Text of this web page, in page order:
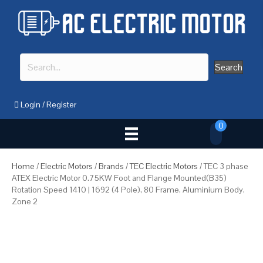
Search
Login /Register
0
Home /Electric Motors /Brands /TEC Electric Motors / TEC 3 phase
ATEX Electric Motor 0.75KW Foot and Flange Mounted(B35)
Rotation Speed 1410 | 1692 (4 Pole), 80 Frame, Aluminium Body,
Zone 2